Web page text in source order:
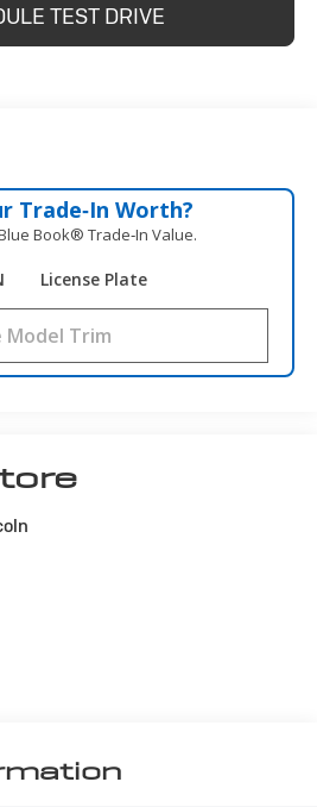
TEST DRIVE
Trade‑In Worth?
Book® Trade‑In Value.
License Plate